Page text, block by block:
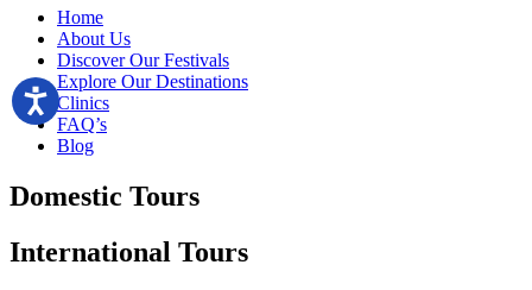
Home
About Us
Discover Our Festivals
Explore Our Destinations
Clinics
FAQ’s
Blog
Domestic Tours
International Tours